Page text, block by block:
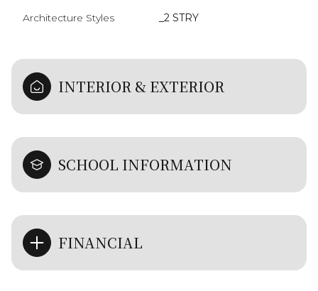
Architecture Styles _2 STRY
INTERIOR & EXTERIOR
SCHOOL INFORMATION
FINANCIAL